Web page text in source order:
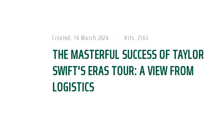
Created: 14 March 2024 Hits: 2163
THE MASTERFUL SUCCESS OF TAYLOR
SWIFT'S ERAS TOUR: A VIEW FROM
LOGISTICS